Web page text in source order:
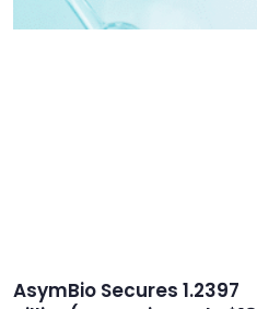
AsymBio Secures 1.2397